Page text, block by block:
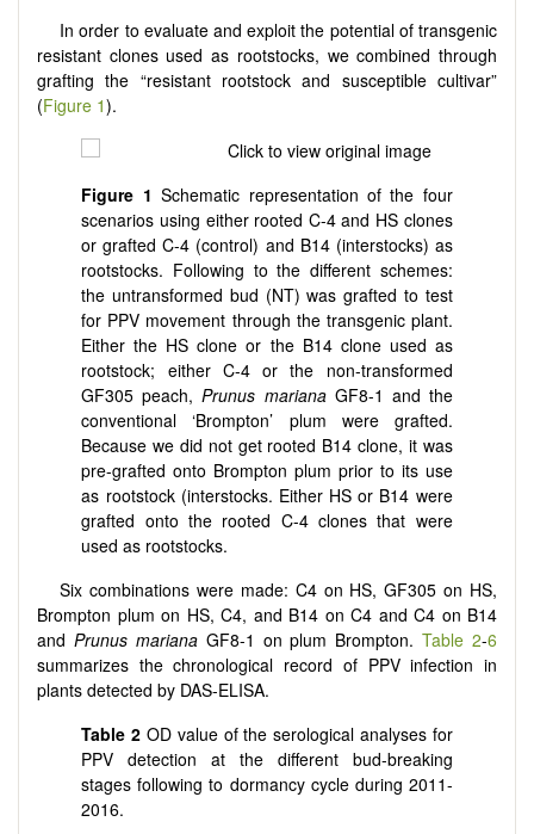
In order to evaluate and exploit the potential of transgenic
resistant clones used as rootstocks, we combined through
grafting the “resistant rootstock and susceptible cultivar”
(Figure 1).
Figure 1 Schematic representation of the four
scenarios using either rooted C-4 and HS clones
or grafted C-4 (control) and B14 (interstocks) as
rootstocks. Following to the different schemes:
the untransformed bud (NT) was grafted to test
for PPV movement through the transgenic plant.
Either the HS clone or the B14 clone used as
rootstock; either C-4 or the non-transformed
GF305 peach,Prunus marianaGF8-1 and the
conventional ‘Brompton’ plum were grafted.
Because we did not get rooted B14 clone, it was
pre-grafted onto Brompton plum prior to its use
as rootstock (interstocks. Either HS or B14 were
grafted onto the rooted C-4 clones that were
used as rootstocks.
Six combinations were made: C4 on HS, GF305 on HS,
Brompton plum on HS, C4, and B14 on C4 and C4 on B14
and Prunus marianaGF8-1 on plum Brompton.Table 2-6
summarizes the chronological record of PPV infection in
plants detected by DAS-ELISA.
Table 2 OD value of the serological analyses for
PPV detection at the different bud-breaking
stages following to dormancy cycle during 2011-
2016.